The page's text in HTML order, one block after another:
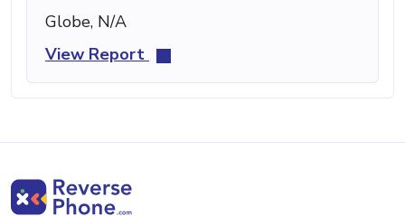
Globe, N/A
View Report